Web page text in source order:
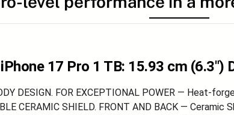
17 Pro 1 TB: 15.93 cm
DESIGN. FOR EXCEPTIONAL POWER — Heat-
CERAMIC SHIELD. FRONT AND BACK —